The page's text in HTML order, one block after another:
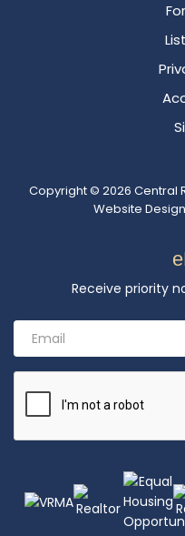
Copyright © 2026 Central
Website Design
Receive priority